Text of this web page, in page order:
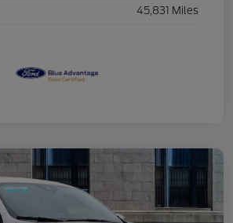
45,831 Miles